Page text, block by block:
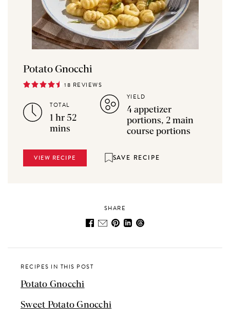
Potato Gnocchi
18 REVIEWS
TOTAL
1 hr 52
mins
YIELD
4 appetizer
portions, 2 main
course portions
VIEW RECIPE SAVE RECIPE
SHARE
RECIPES IN THIS POST
Potato Gnocchi
Sweet Potato Gnocchi